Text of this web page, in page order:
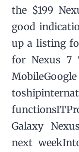
the $199
good
up a listing
for Nexus 7
Galaxy
next